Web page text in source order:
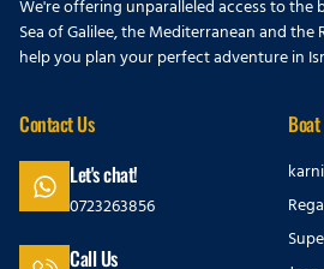
We're offering unparalleled access to
Sea of Galilee, the Mediterranean and the
help you plan your perfect adventure in
Contact Us
Let's chat!
0723263856
Call Us